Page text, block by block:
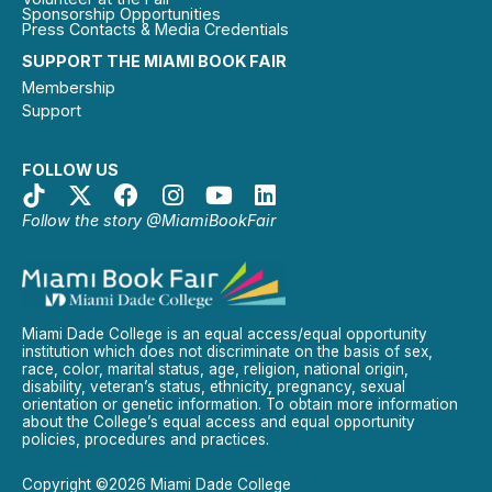
SUPPORT THE MIAMI BOOK FAIR
Membership
Support
FOLLOW US
Follow the story @MiamiBookFair
Sponsorship Opportunities
Press Contacts & Media Credentials
Miami Dade College is an equal access/equal opportunity
institution which does not discriminate on the basis of sex,
race, color, marital status, age, religion, national origin,
disability, veteran’s status, ethnicity, pregnancy, sexual
orientation or genetic information. To obtain more information
about the College’s equal access and equal opportunity
policies, procedures and practices.
Copyright ©2026 Miami Dade College